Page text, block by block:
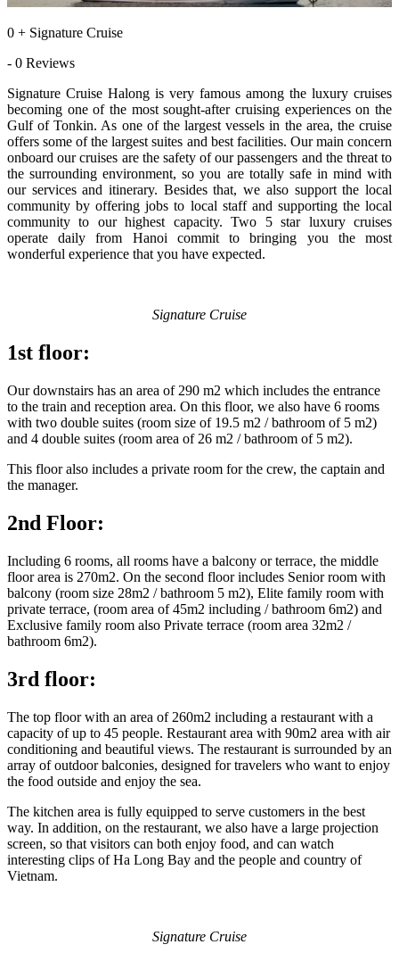
0 + Signature Cruise
- 0 Reviews
Signature Cruise Halong is very famous among the luxury cruises
becoming one of the most sought-after cruising experiences on the
Gulf of Tonkin. As one of the largest vessels in the area, the cruise
offers some of the largest suites and best facilities. Our main concern
onboard our cruises are the safety of our passengers and the threat to
the surrounding environment, so you are totally safe in mind with
our services and itinerary. Besides that, we also support the local
community by offering jobs to local staff and supporting the local
community to our highest capacity. Two 5 star luxury cruises
operate daily from Hanoi commit to bringing you the most
wonderful experience that you have expected.
Signature Cruise
1st floor:
Our downstairs has an area of 290 m2 which includes the entrance
to the train and reception area. On this floor, we also have 6 rooms
with two double suites (room size of 19.5 m2 / bathroom of 5 m2)
and 4 double suites (room area of 26 m2 / bathroom of 5 m2).
This floor also includes a private room for the crew, the captain and
the manager.
2nd Floor:
Including 6 rooms, all rooms have a balcony or terrace, the middle
floor area is 270m2. On the second floor includes Senior room with
balcony (room size 28m2 / bathroom 5 m2), Elite family room with
private terrace, (room area of ​​45m2 including / bathroom 6m2) and
Exclusive family room also Private terrace (room area 32m2 /
bathroom 6m2).
3rd floor:
The top floor with an area of ​​260m2 including a restaurant with a
capacity of up to 45 people. Restaurant area with 90m2 area with air
conditioning and beautiful views. The restaurant is surrounded by an
array of outdoor balconies, designed for travelers who want to enjoy
the food outside and enjoy the sea.
The kitchen area is fully equipped to serve customers in the best
way. In addition, on the restaurant, we also have a large projection
screen, so that visitors can both enjoy food, and can watch
interesting clips of Ha Long Bay and the people and country of
Vietnam.
Signature Cruise